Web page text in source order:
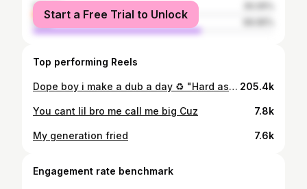
female
male
Start a Free Trial to Unlock
Top performing Reels
Dope boy i make a dub a day ♻️ "Hard as me" OutNow #linknbio 205.4k
You cant lil bro me call me big Cuz 7.8k
My generation fried 7.6k
Engagement rate benchmark